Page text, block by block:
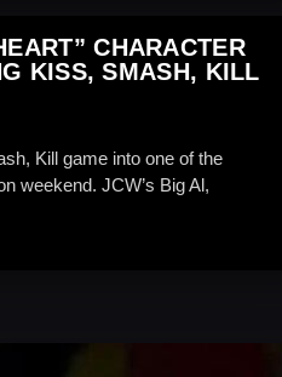
CHARACTER
KISS, SMASH, KILL
Kill game into one of the
weekend. JCW’s Big Al,